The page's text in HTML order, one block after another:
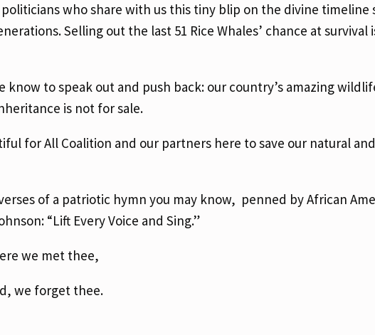
who share with us this tiny blip on the divine timeline
Selling out the last 51 Rice Whales’ chance at survival
to speak out and push back: our country’s amazing
is not for sale.
for All Coalition and our partners here to save our natural and
of a patriotic hymn you may know, penned by African
“Lift Every Voice and Sing.”
we met thee,
we forget thee.